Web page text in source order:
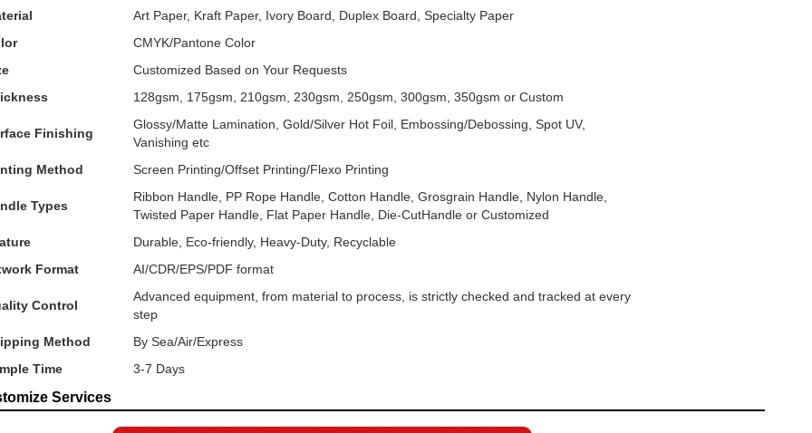
Art Paper, Kraft Paper, Ivory Board, Duplex Board, Specialty Paper
CMYK/Pantone Color
Customized Based on Your Requests
128gsm, 175gsm, 210gsm, 230gsm, 250gsm, 300gsm, 350gsm or Custom
Finishing
Glossy/Matte Lamination, Gold/Silver Hot Foil, Embossing/Debossing, Spot UV,
Vanishing etc
Method
Screen Printing/Offset Printing/Flexo Printing
Types
Ribbon Handle, PP Rope Handle, Cotton Handle, Grosgrain Handle, Nylon Handle,
Twisted Paper Handle, Flat Paper Handle, Die-CutHandle or Customized
Durable, Eco-friendly, Heavy-Duty, Recyclable
Format
AI/CDR/EPS/PDF format
Control
Advanced equipment, from material to process, is strictly checked and tracked at every
step
Method
By Sea/Air/Express
Time
3-7 Days
Services